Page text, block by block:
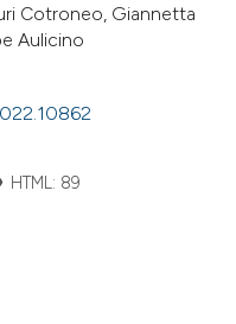
Cotroneo, Giannetta
Aulicino
HTML: 89